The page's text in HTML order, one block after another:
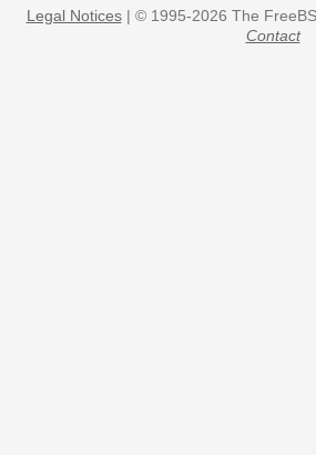
Legal Notices| © 1995-2026 The
Contact